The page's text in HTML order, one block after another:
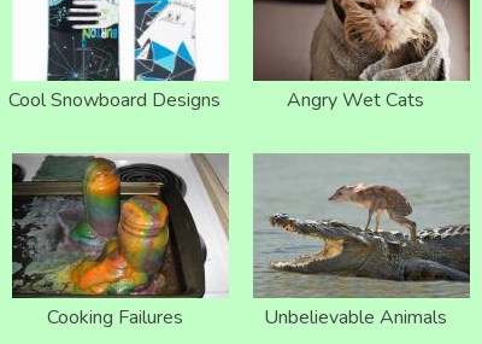
Cool Snowboard Designs Angry Wet Cats
Cooking Failures Unbelievable Animals